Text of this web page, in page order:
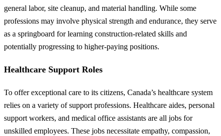
general labor, site cleanup, and material handling. While some
professions may involve physical strength and endurance, they serve
as a springboard for learning construction-related skills and
potentially progressing to higher-paying positions.
Healthcare Support Roles
To offer exceptional care to its citizens, Canada’s healthcare system
relies on a variety of support professions. Healthcare aides, personal
support workers, and medical office assistants are all jobs for
unskilled employees. These jobs necessitate empathy, compassion,